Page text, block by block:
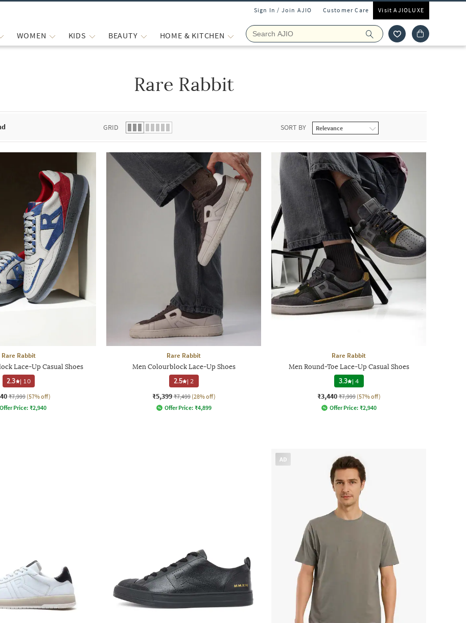
Sign In / Join AJIO Customer Care Visit AJIOLUXE
WOMEN KIDS BEAUTY HOME & KITCHEN
Rare Rabbit
GRID SORT BY
Rare Rabbit
Lace-Up Casual Shoes
2.3
| 10
₹7,999 (57% off)
Offer Price: ₹2,940
Rare Rabbit
Men Colourblock Lace-Up Shoes
2.5 | 2
₹5,399 ₹7,499 (28% off)
Offer Price: ₹4,899
Rare Rabbit
Men Round-Toe Lace-Up Casual Shoes
3.3 |4
₹3,440 ₹7,999 (57% off)
Offer Price: ₹2,940
AD